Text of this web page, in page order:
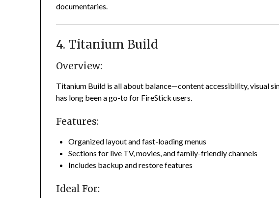
documentaries.
4. Titanium Build
Overview:
Titanium Build is all about balance—content accessibility, visual
has long been a go-to for FireStick users.
Features:
Organized layout and fast-loading menus
Sections for live TV, movies, and family-friendly channels
Includes backup and restore features
Ideal For: